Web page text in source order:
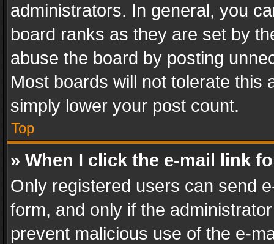
administrators. In general, you
board ranks as they are set by
abuse the board by posting
Most boards will not tolerate this
simply lower your post count.
Top
» When I click the e-mail link
Only registered users can send
form, and only if the
prevent malicious use of the e-